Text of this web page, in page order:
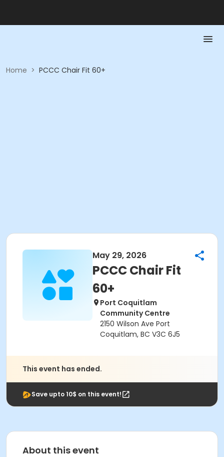
Home > PCCC Chair Fit 60+
May 29, 2026
PCCC Chair Fit
60+
Port Coquitlam
Community Centre
2150 Wilson Ave Port
Coquitlam, BC V3C 6J5
This event has ended.
Save upto 10$ on this event!
About this event